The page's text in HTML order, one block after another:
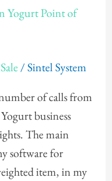
Yogurt Point of
/Sintel System
of calls from
business
The main
software for
item, in my